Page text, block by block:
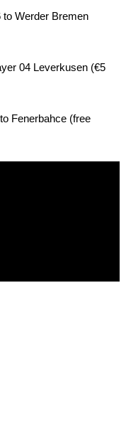
Werder Bremen
04 Leverkusen (€5
Fenerbahce (free